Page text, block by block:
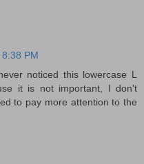
PM
noticed this lowercase L
it is not important, I don't
to pay more attention to the